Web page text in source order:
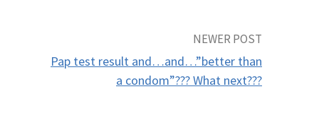
NEWER POST
Pap test result and…and…”better than
a condom”??? What next???